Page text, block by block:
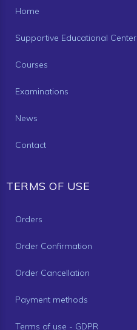
Home
Supportive Educational Center
Courses
Examinations
News
Contact
TERMS OF USE
Orders
Order Confirmation
Order Cancellation
Payment methods
Terms of use - GDPR